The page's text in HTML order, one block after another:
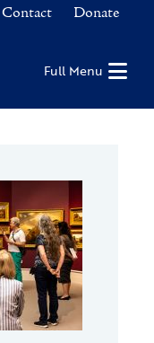
Contact Donate
Full Menu